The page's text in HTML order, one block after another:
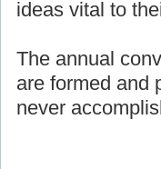
ideas vital to
The annual
are formed and
never